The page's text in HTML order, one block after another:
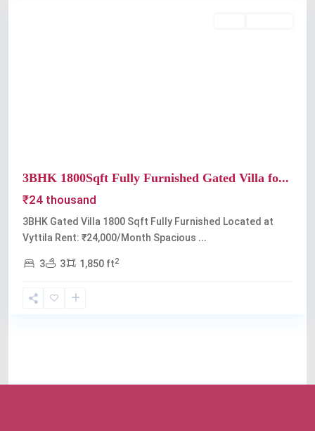
3BHK 1800Sqft Fully Furnished Gated Villa fo...
₹24 thousand
3BHK Gated Villa 1800 Sqft Fully Furnished Located at
Vyttila Rent: ₹24,000/Month Spacious ...
3 3 1,850 ft2